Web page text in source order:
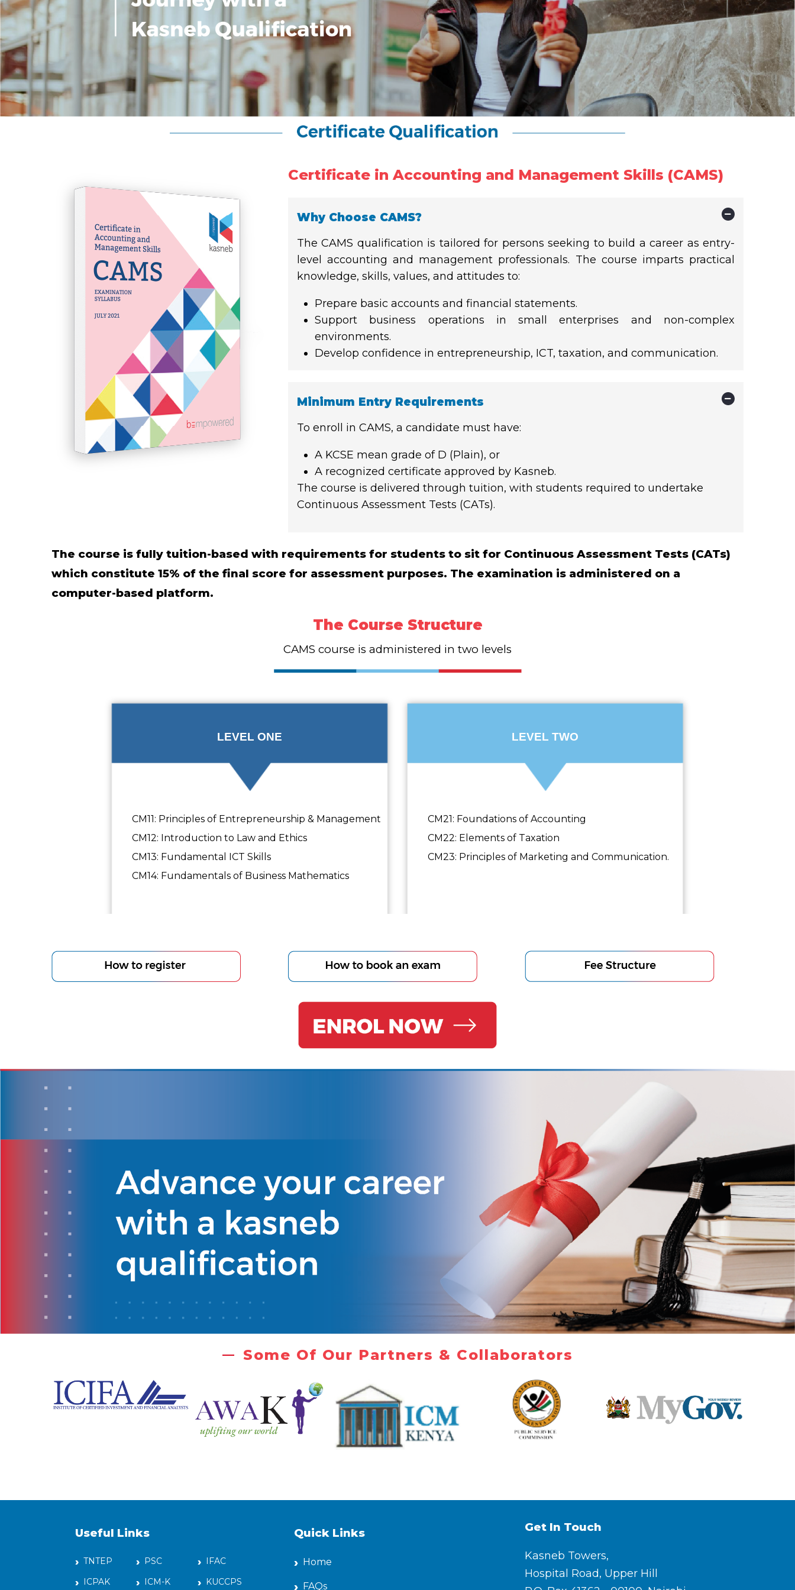
Certificate in Accounting and Management Skills (CAMS)
Why Choose CAMS?
The CAMS qualification is tailored for persons seeking to build a career as entry-
level accounting and management professionals. The course imparts practical
knowledge, skills, values, and attitudes to:
Prepare basic accounts and financial statements.
Support business operations in small enterprises and non-complex
environments.
Develop confidence in entrepreneurship, ICT, taxation, and communication.
Minimum Entry Requirements
To enroll in CAMS, a candidate must have:
A KCSE mean grade of D (Plain), or
A recognized certificate approved by Kasneb.
The course is delivered through tuition, with students required to undertake
Continuous Assessment Tests (CATs).
The course is fully tuition-based with requirements for students to sit for Continuous Assessment Tests (CATs)
which constitute 15% of the final score for assessment purposes. The examination is administered on a
computer-based platform.
The Course Structure
CAMS course is administered in two levels
LEVEL ONE
CM11: Principles of Entrepreneurship & Management
CM12: Introduction to Law and Ethics
CM13: Fundamental ICT Skills
CM14: Fundamentals of Business Mathematics
LEVEL TWO
CM21: Foundations of Accounting
CM22: Elements of Taxation
CM23: Principles of Marketing and Communication.
Some Of Our Partners & Collaborators
Useful Links
TNTEP PSC
IFAC
ICPAK
ICM-K KUCCPS
Quick Links
Home
FAQs
Get In Touch
Kasneb Towers,
Hospital Road, Upper Hill